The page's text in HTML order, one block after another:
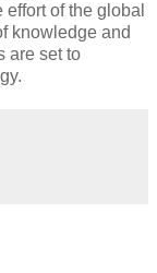
of the global
knowledge and
are set to